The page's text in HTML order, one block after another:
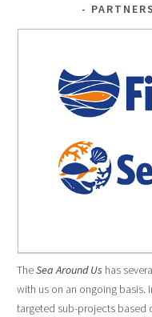
TheSea Around Us has
with us on an ongoing
targeted sub-projects based